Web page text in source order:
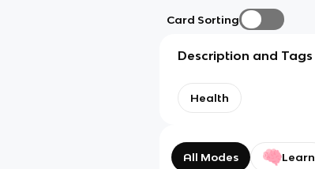
Card Sorting
Description and Tags
Health
All Modes Learn